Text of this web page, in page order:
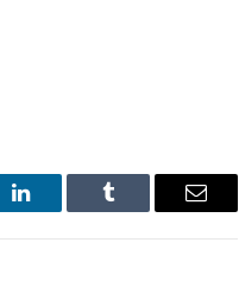
LinkedIn Tumblr Email